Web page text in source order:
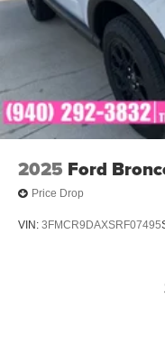
2025 Ford
Price Drop
VIN: 3FMCR9DAXSRF07495